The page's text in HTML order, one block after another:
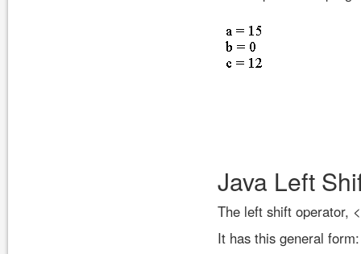
Java Left
The left shift operator,
It has this general form: